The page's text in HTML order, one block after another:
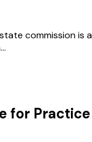
commission is a
for Practice